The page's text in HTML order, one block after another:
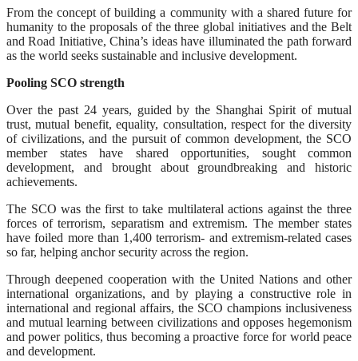
From the concept of building a community with a shared future for
humanity to the proposals of the three global initiatives and the Belt
and Road Initiative, China’s ideas have illuminated the path forward
as the world seeks sustainable and inclusive development.
Pooling SCO strength
Over the past 24 years, guided by the Shanghai Spirit of mutual
trust, mutual benefit, equality, consultation, respect for the diversity
of civilizations, and the pursuit of common development, the SCO
member states have shared opportunities, sought common
development, and brought about groundbreaking and historic
achievements.
The SCO was the first to take multilateral actions against the three
forces of terrorism, separatism and extremism. The member states
have foiled more than 1,400 terrorism- and extremism-related cases
so far, helping anchor security across the region.
Through deepened cooperation with the United Nations and other
international organizations, and by playing a constructive role in
international and regional affairs, the SCO champions inclusiveness
and mutual learning between civilizations and opposes hegemonism
and power politics, thus becoming a proactive force for world peace
and development.